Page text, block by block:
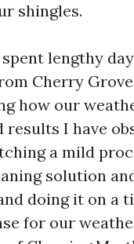
shingles.
lengthy
Cherry
how our
results I have
a mild
solution
doing it on a
for our